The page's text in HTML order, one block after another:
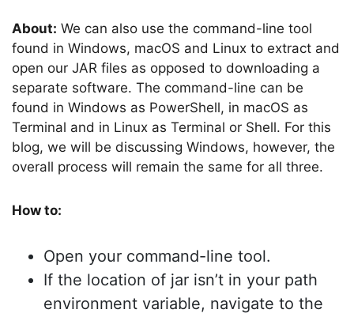
About: We can also use the command-line tool
found in Windows, macOS and Linux to extract and
open our JAR files as opposed to downloading a
separate software. The command-line can be
found in Windows as PowerShell, in macOS as
Terminal and in Linux as Terminal or Shell. For this
blog, we will be discussing Windows, however, the
overall process will remain the same for all three.
How to:
Open your command-line tool.
If the location of jar isn’t in your path
environment variable, navigate to the